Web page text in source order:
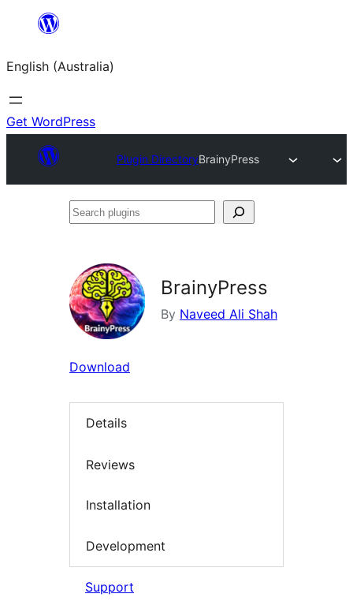
content
English (Australia)
Get WordPress
Plugin DirectoryBrainyPress
Search
BrainyPress
By Naveed Ali Shah
Download
Details
Reviews
Installation
Development
Support